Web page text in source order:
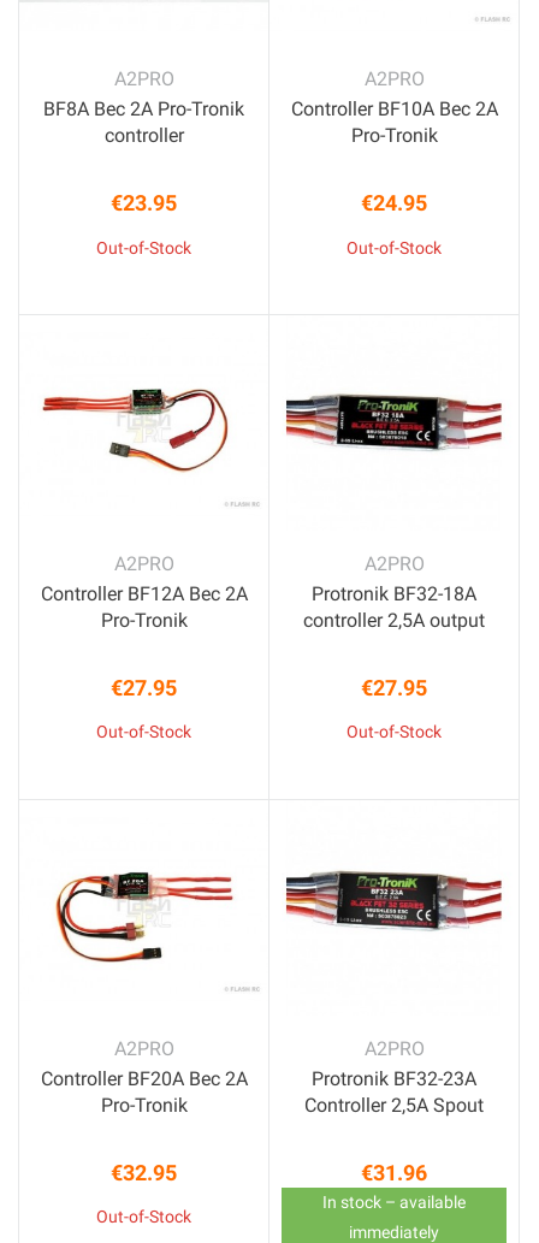
A2PRO
BF8A Bec 2A Pro-Tronik
controller
Price
€23.95
Out-of-Stock
A2PRO
Controller BF10A Bec 2A
Pro-Tronik
Price
€24.95
Out-of-Stock
A2PRO
Controller BF12A Bec 2A
Pro-Tronik
Price
€27.95
Out-of-Stock
A2PRO
Protronik BF32-18A
controller 2,5A output
Price
€27.95
Out-of-Stock
A2PRO
Controller BF20A Bec 2A
Pro-Tronik
Price
€32.95
Out-of-Stock
A2PRO
Protronik BF32-23A
Controller 2,5A Spout
Price
€31.96
In stock – available
immediately